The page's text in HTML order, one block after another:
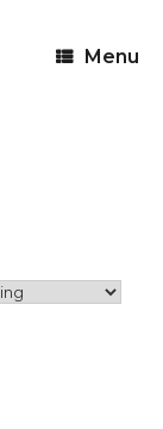
Menu